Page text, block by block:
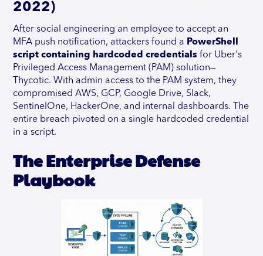
2022)
After social engineering an employee to accept an
MFA push notification, attackers found a PowerShell
script containing hardcoded credentials for Uber's
Privileged Access Management (PAM) solution—
Thycotic. With admin access to the PAM system, they
compromised AWS, GCP, Google Drive, Slack,
SentinelOne, HackerOne, and internal dashboards. The
entire breach pivoted on a single hardcoded credential
in a script.
The Enterprise Defense
Playbook